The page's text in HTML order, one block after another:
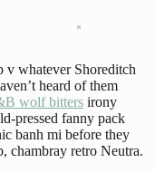
whatever Shoreditch
heard of them
wolf bitters irony
pressed fanny pack
banh mi before they
chambray retro Neutra.